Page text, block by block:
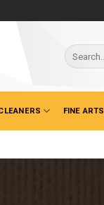
Search
for:
FINE ARTS